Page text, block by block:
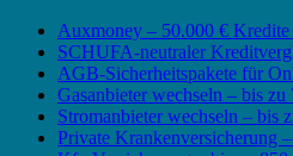
Auxmoney – 50.000 € Kredite
SCHUFA-neutraler
AGB-Sicherheitspakete für
Gasanbieter wechseln – bis zu
Stromanbieter wechseln – bis
Private Krankenversicherung